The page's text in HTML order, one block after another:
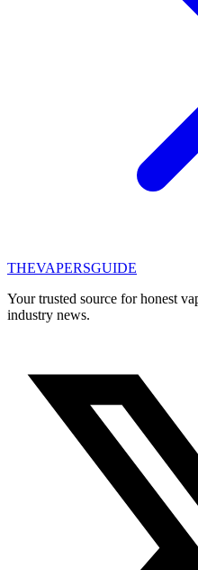
THEVAPERSGUIDE
Your trusted source for honest
industry news.